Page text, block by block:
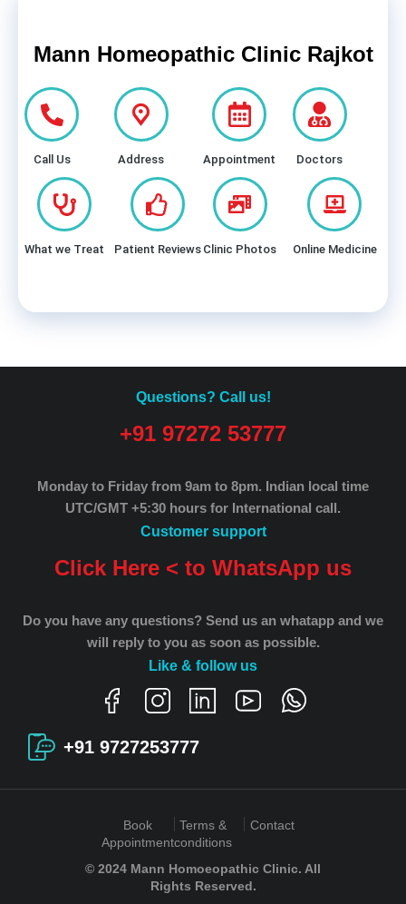
Mann Homeopathic Clinic Rajkot
Call Us Address Appointment Doctors
What we Treat Patient Reviews Clinic Photos Online Medicine
Questions? Call us!
+91 97272 53777
Monday to Friday from 9am to 8pm. Indian local time
UTC/GMT +5:30 hours for International call.
Customer support
Click Here < to WhatsApp us
Do you have any questions? Send us an whatapp and we
will reply to you as soon as possible.
Like & follow us
+91 9727253777
© 2024 Mann Homoeopathic Clinic. All
Rights Reserved.
Book
Appointment
Terms &
conditions
Contact